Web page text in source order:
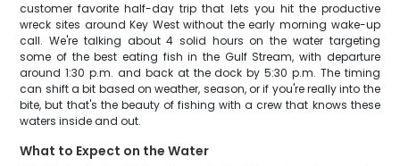
customer favorite half-day trip that lets you hit the productive
wreck sites around Key West without the early morning wake-up
call. We're talking about 4 solid hours on the water targeting
some of the best eating fish in the Gulf Stream, with departure
around 1:30 p.m. and back at the dock by 5:30 p.m. The timing
can shift a bit based on weather, season, or if you're really into the
bite, but that's the beauty of fishing with a crew that knows these
waters inside and out.
What to Expect on the Water